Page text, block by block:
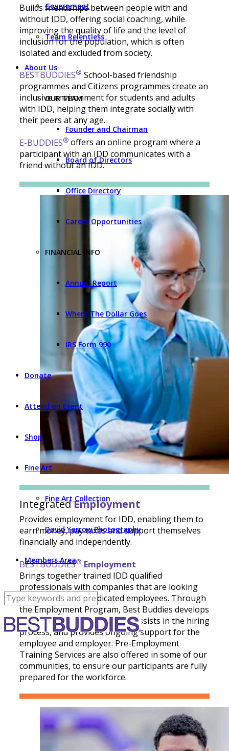
Government
Team Relentless
About Us
OUR TEAM
Founder and Chairman
Board of Directors
Office Directory
Career Opportunities
FINANCIAL INFO
Annual Report
Where The Dollar Goes
IRS Form 990
Donate
Attend an Event
Shop
Fine Art
Fine Art Collection
David Yarrow Photography
Members Area
Builds friendships between people with and
without IDD, offering social coaching, while
improving the quality of life and the level of
inclusion for the population, which is often
isolated and excluded from society.
BESTBUDDIES® School-based friendship
programmes and Citizens programmes create an
inclusive environment for students and adults
with IDD, helping them integrate socially with
their peers at any age.
E-BUDDIES® offers an online program where a
participant with an IDD communicates with a
friend without an IDD.
IntegratedEmployment
Provides employment for IDD, enabling them to
earn money, pay taxes and support themselves
financially and independently.
BESTBUDDIES® Employment
Brings together trained IDD qualified
professionals with companies that are looking
for dedicated and dedicated employees. Through
the Employment Program, Best Buddies develops
partnerships with employers, assists in the hiring
process, and provides ongoing support for the
employee and employer. Pre-Employment
Training Services are also offered in some of our
communities, to ensure our participants are fully
prepared for the workforce.